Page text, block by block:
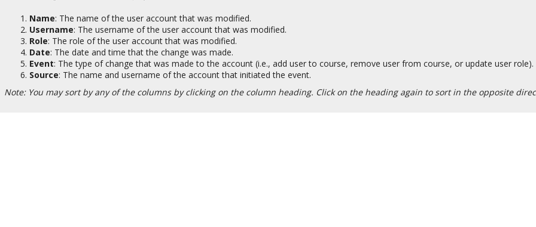
Name: The name of the user account that was modified.
Username: The username of the user account that was modified.
Role: The role of the user account that was modified.
Date: The date and time that the change was made.
Event: The type of change that was made to the account (i.e., add user to course, remove user from course, or update user role).
Source: The name and username of the account that initiated the event.
Note: You may sort by any of the columns by clicking on the column heading. Click on the heading again to sort in the opposite